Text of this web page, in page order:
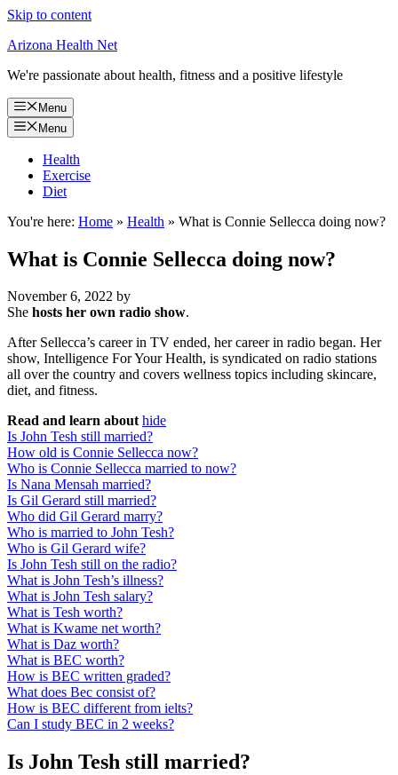
Skip to content
Arizona Health Net
We're passionate about health, fitness and a positive lifestyle
Menu
Menu
Health
Exercise
Diet
You're here: Home » Health » What is Connie Sellecca doing now?
What is Connie Sellecca doing now?
November 6, 2022 by
She hosts her own radio show.
After Sellecca’s career in TV ended, her career in radio began. Her
show, Intelligence For Your Health, is syndicated on radio stations
all over the country and covers wellness topics including skincare,
diet, and fitness.
Read and learn about hide
Is John Tesh still married?
How old is Connie Sellecca now?
Who is Connie Sellecca married to now?
Is Nana Mensah married?
Is Gil Gerard still married?
Who did Gil Gerard marry?
Who is married to John Tesh?
Who is Gil Gerard wife?
Is John Tesh still on the radio?
What is John Tesh’s illness?
What is John Tesh salary?
What is Tesh worth?
What is Kwame net worth?
What is Daz worth?
What is BEC worth?
How is BEC written graded?
What does Bec consist of?
How is BEC different from ielts?
Can I study BEC in 2 weeks?
Is John Tesh still married?